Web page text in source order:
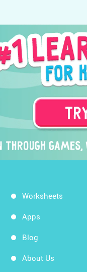
Worksheets
Apps
Blog
About Us